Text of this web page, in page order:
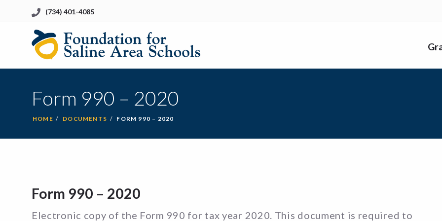
(734) 401-4085
Home
Form 990 – 2020
HOME DOCUMENTS FORM 990 – 2020
Form 990 – 2020
Electronic copy of the Form 990 for tax year 2020. This document is required to